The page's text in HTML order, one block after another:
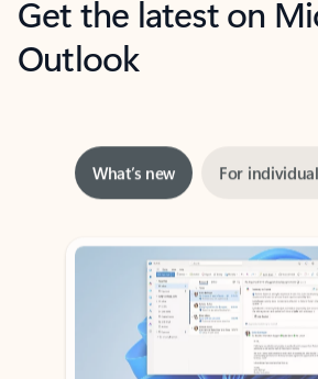
Get the latest on
Outlook
What’s new